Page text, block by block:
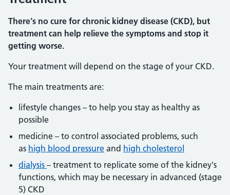
There's no cure for chronic kidney disease (CKD), but
treatment can help relieve the symptoms and stop it
getting worse.
Your treatment will depend on the stage of your CKD.
The main treatments are:
lifestyle changes – to help you stay as healthy as
possible
medicine – to control associated problems, such
as high blood pressure and high cholesterol
dialysis – treatment to replicate some of the kidney's
functions, which may be necessary in advanced (stage
5) CKD